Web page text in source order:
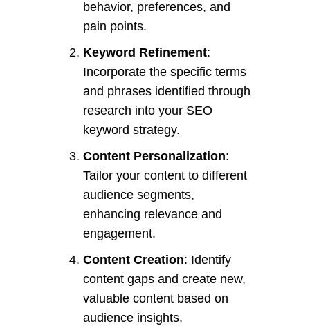
behavior, preferences, and
pain points.
Keyword Refinement:
Incorporate the specific terms
and phrases identified through
research into your SEO
keyword strategy.
Content Personalization:
Tailor your content to different
audience segments,
enhancing relevance and
engagement.
Content Creation: Identify
content gaps and create new,
valuable content based on
audience insights.